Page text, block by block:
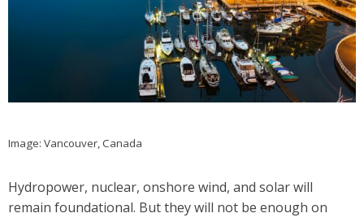
Image: Vancouver, Canada
Hydropower, nuclear, onshore wind, and solar will
remain foundational. But they will not be enough on